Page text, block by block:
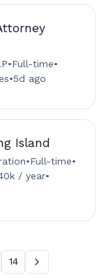
•Full-time•
•5d ago
Island
•Full-time•
/ year•
14